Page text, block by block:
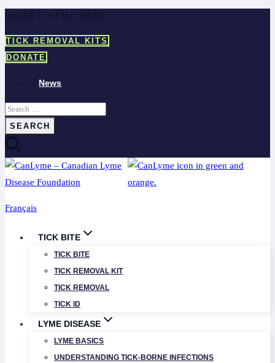
Skip
content
INSERT HTML HERE
TICK REMOVAL KITS
DONATE
News
Search
for:
Français
TICK BITE
TICK BITE
TICK REMOVAL KIT
TICK REMOVAL
TICK ID
LYME DISEASE
LYME BASICS
UNDERSTANDING TICK-BORNE INFECTIONS